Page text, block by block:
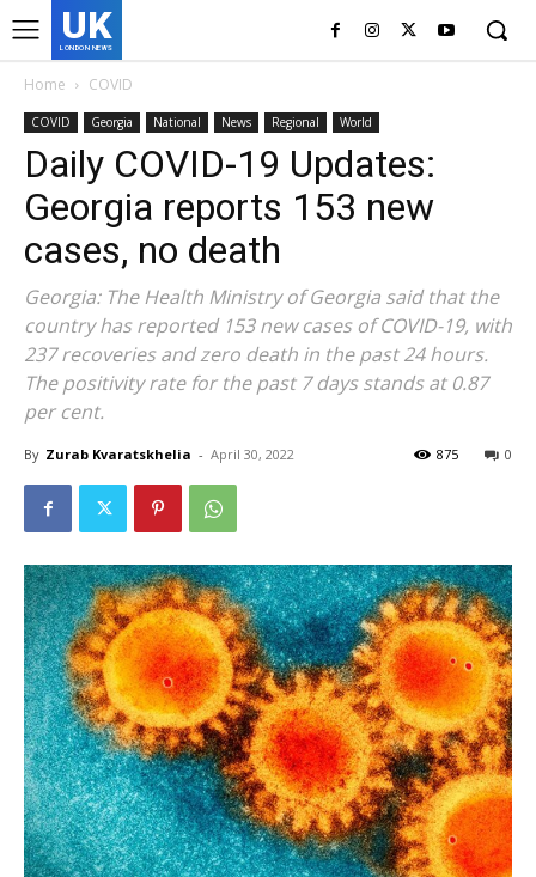
UK
LONDON NEWS
Home COVID
COVID Georgia National News Regional World
Daily COVID-19 Updates:
Georgia reports 153 new
cases, no death
Georgia: The Health Ministry of Georgia said that the
country has reported 153 new cases of COVID-19, with
237 recoveries and zero death in the past 24 hours.
The positivity rate for the past 7 days stands at 0.87
per cent.
By Zurab Kvaratskhelia - April 30, 2022 0
875